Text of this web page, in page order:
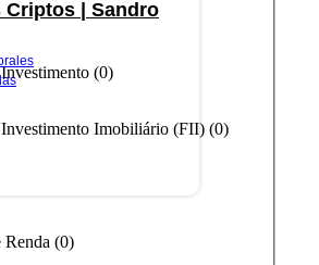
(0)
Imobiliário (FII) (0)
Renda (0)
Criptos | Sandro